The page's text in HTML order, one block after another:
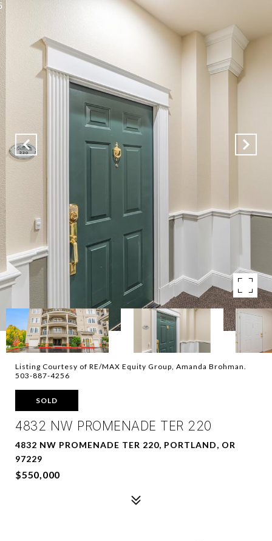
Listing Courtesy of RE/MAX Equity Group, Amanda Brohman.
503-887-4256
SOLD
4832 NW PROMENADE TER 220
4832 NW PROMENADE TER 220, PORTLAND, OR
97229
$550,000